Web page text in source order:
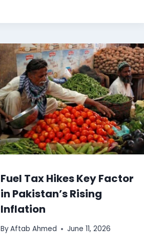
Fuel Tax Hikes Key Factor
in Pakistan’s Rising
Inflation
ByAftab Ahmed June 11, 2026